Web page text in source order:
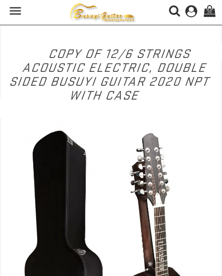
 (0)
COPY OF 12/6 STRINGS
ACOUSTIC ELECTRIC, DOUBLE
SIDED BUSUYI GUITAR 2020 NPT
WITH CASE